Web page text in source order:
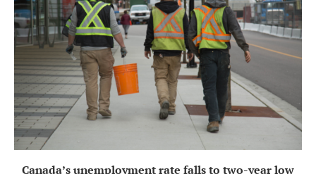
Canada’s unemployment rate falls to two-year low